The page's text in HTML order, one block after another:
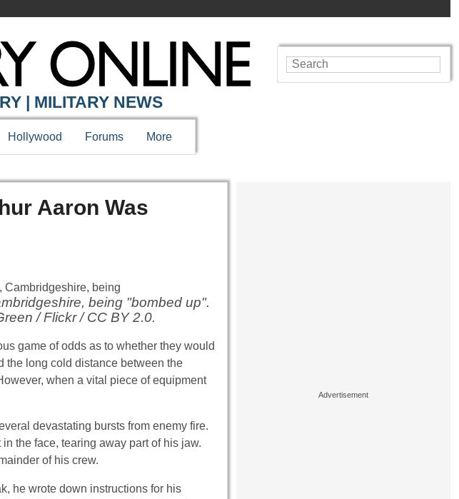
| MILITARY NEWS
Hollywood Forums More
Aaron Was
being "bombed up".
/ Flickr / CC BY 2.0.
game of odds as to whether they would
the long cold distance between the
when a vital piece of equipment
devastating bursts from enemy fire.
the face, tearing away part of his jaw.
of his crew.
he wrote down instructions for his